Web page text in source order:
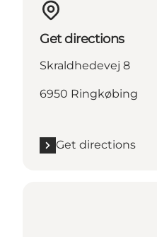
Get directions
Skraldhedevej 8
6950 Ringkøbing
Get directions